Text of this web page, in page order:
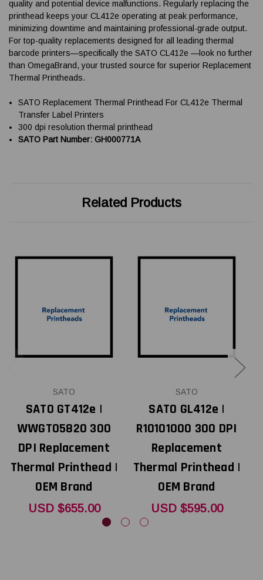
quality and potential device malfunctions. Regularly replacing the
printhead keeps your CL412e operating at peak performance,
minimizing downtime and maintaining professional-grade output.
For top-quality replacements designed for all leading thermal
barcode printers—specifically the SATO CL412e —look no further
than OmegaBrand, your trusted source for superior Replacement
Thermal Printheads.
SATO Replacement Thermal Printhead For CL412e Thermal
Transfer Label Printers
300 dpi resolution thermal printhead
SATO Part Number: GH000771A
Related Products
SATO
SATO GT412e |
WWGT05820 300
DPI Replacement
Thermal Printhead |
OEM Brand
USD $655.00
SATO
SATO GL412e |
R10101000 300 DPI
Replacement
Thermal Printhead |
OEM Brand
USD $595.00